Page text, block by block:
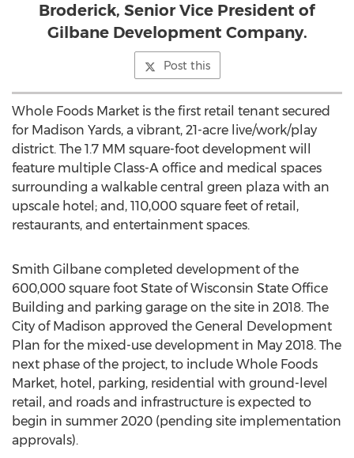
Broderick, Senior Vice President of
Gilbane Development Company.
Post this
Whole Foods Market is the first retail tenant secured
for Madison Yards, a vibrant, 21-acre live/work/play
district. The 1.7 MM square-foot development will
feature multiple Class-A office and medical spaces
surrounding a walkable central green plaza with an
upscale hotel; and, 110,000 square feet of retail,
restaurants, and entertainment spaces.
Smith Gilbane completed development of the
600,000 square foot State of Wisconsin State Office
Building and parking garage on the site in 2018. The
City of Madison approved the General Development
Plan for the mixed-use development in May 2018. The
next phase of the project, to include Whole Foods
Market, hotel, parking, residential with ground-level
retail, and roads and infrastructure is expected to
begin in summer 2020 (pending site implementation
approvals).